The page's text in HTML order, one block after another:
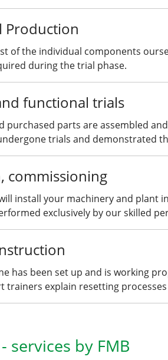
Production
of the individual components
during the trial phase.
functional trials
purchased parts are assembled
trials and demonstrated
commissioning
install your machinery and plant
exclusively by our skilled
has been set up and is working
trainers explain resetting
services by FMB